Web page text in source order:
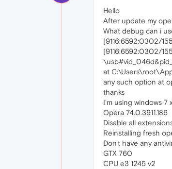
Hello
After update my
What debug can i
[9116:6592:0302/
[9116:6592:0302/
at
any such option at
thanks
I'm using windows 7
Opera 74.0.3911.186
Disable all
Reinstalling fresh
Don't have any
GTX 760
CPU e3 1245 v2